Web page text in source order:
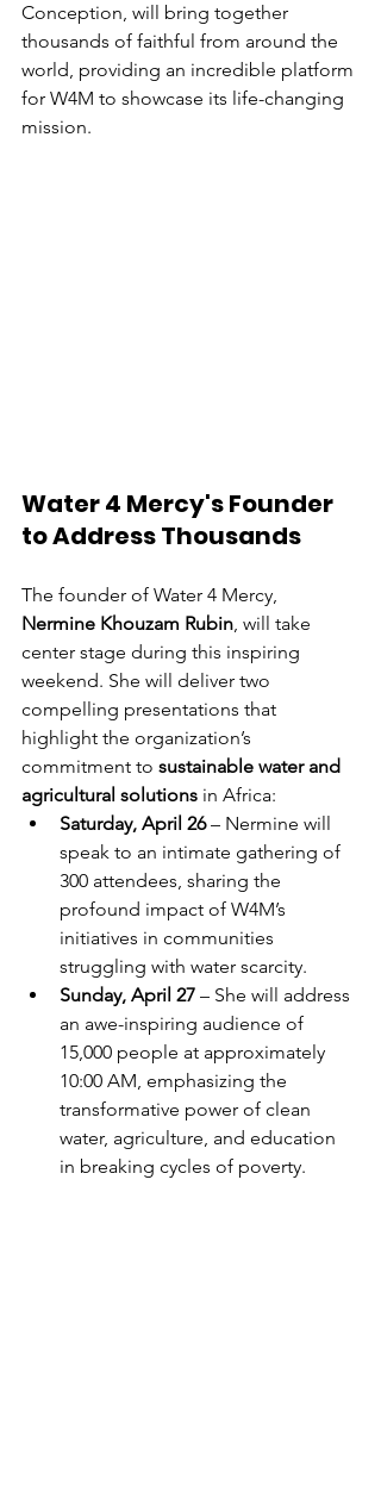
Conception, will bring together
thousands of faithful from around the
world, providing an incredible platform
for W4M to showcase its life-changing
mission.
Water 4 Mercy's Founder
to Address Thousands
The founder of Water 4 Mercy,
Nermine Khouzam Rubin, will take
center stage during this inspiring
weekend. She will deliver two
compelling presentations that
highlight the organization’s
commitment to sustainable water and
agricultural solutions in Africa:
Saturday, April 26 – Nermine will
speak to an intimate gathering of
300 attendees, sharing the
profound impact of W4M’s
initiatives in communities
struggling with water scarcity.
Sunday, April 27 – She will address
an awe-inspiring audience of
15,000 people at approximately
10:00 AM, emphasizing the
transformative power of clean
water, agriculture, and education
in breaking cycles of poverty.